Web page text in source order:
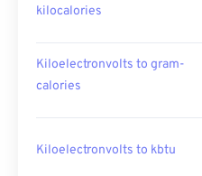
kilocalories
Kiloelectronvolts to gram-
calories
Kiloelectronvolts to kbtu